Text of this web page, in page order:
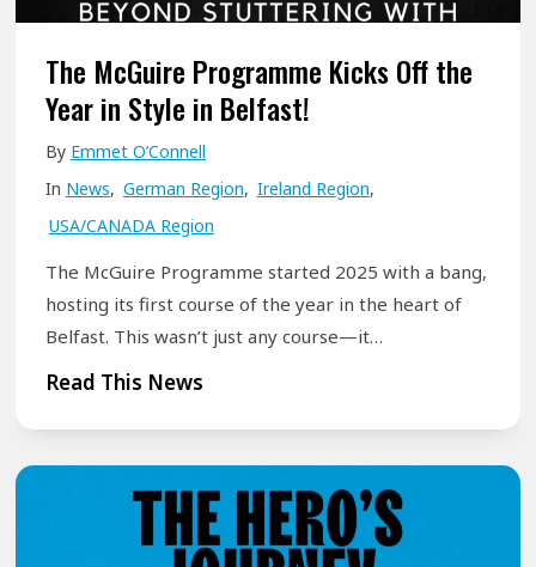
a
e
A
c
t
i
E
a
c
h
O
t
h
e
r
:
e
f
e
The McGuire Programme Kicks Off the
Year in Style in Belfast!
By Emmet O’Connell
In News, German Region, Ireland Region,
USA/CANADA Region
The McGuire Programme started 2025 with a bang,
hosting its first course of the year in the heart of
Belfast. This wasn’t just any course—it…
Read This NewsT
M
c
G